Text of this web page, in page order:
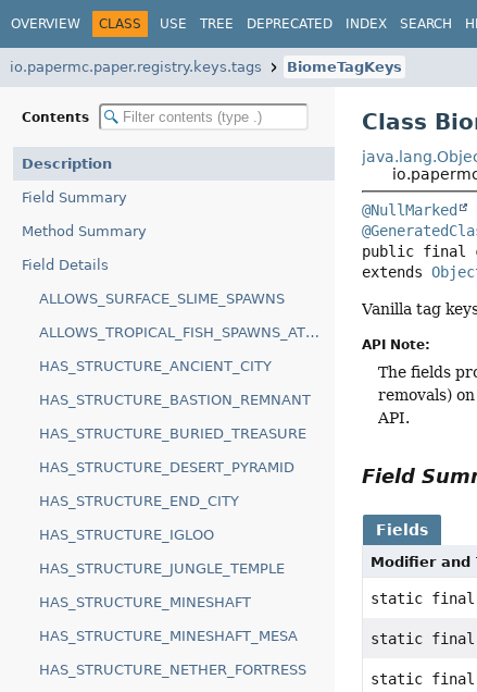
OVERVIEW CLASS USE TREE DEPRECATED INDEX SEARCH
io.papermc.paper.registry.keys.tags BiomeTagKeys
Contents
Description
Field Summary
Method Summary
Field Details
ALLOWS_SURFACE_SLIME_SPAWNS
ALLOWS_TROPICAL_FISH_SPAWNS_AT_ANY_HEIGHT
HAS_STRUCTURE_ANCIENT_CITY
HAS_STRUCTURE_BASTION_REMNANT
HAS_STRUCTURE_BURIED_TREASURE
HAS_STRUCTURE_DESERT_PYRAMID
HAS_STRUCTURE_END_CITY
HAS_STRUCTURE_IGLOO
HAS_STRUCTURE_JUNGLE_TEMPLE
HAS_STRUCTURE_MINESHAFT
HAS_STRUCTURE_MINESHAFT_MESA
HAS_STRUCTURE_NETHER_FORTRESS
Class
@NullMarked
public final
extends
Vanilla tag
API Note:
The fields
removals)
API.
Field
Fields
Modifier and
static
static
static